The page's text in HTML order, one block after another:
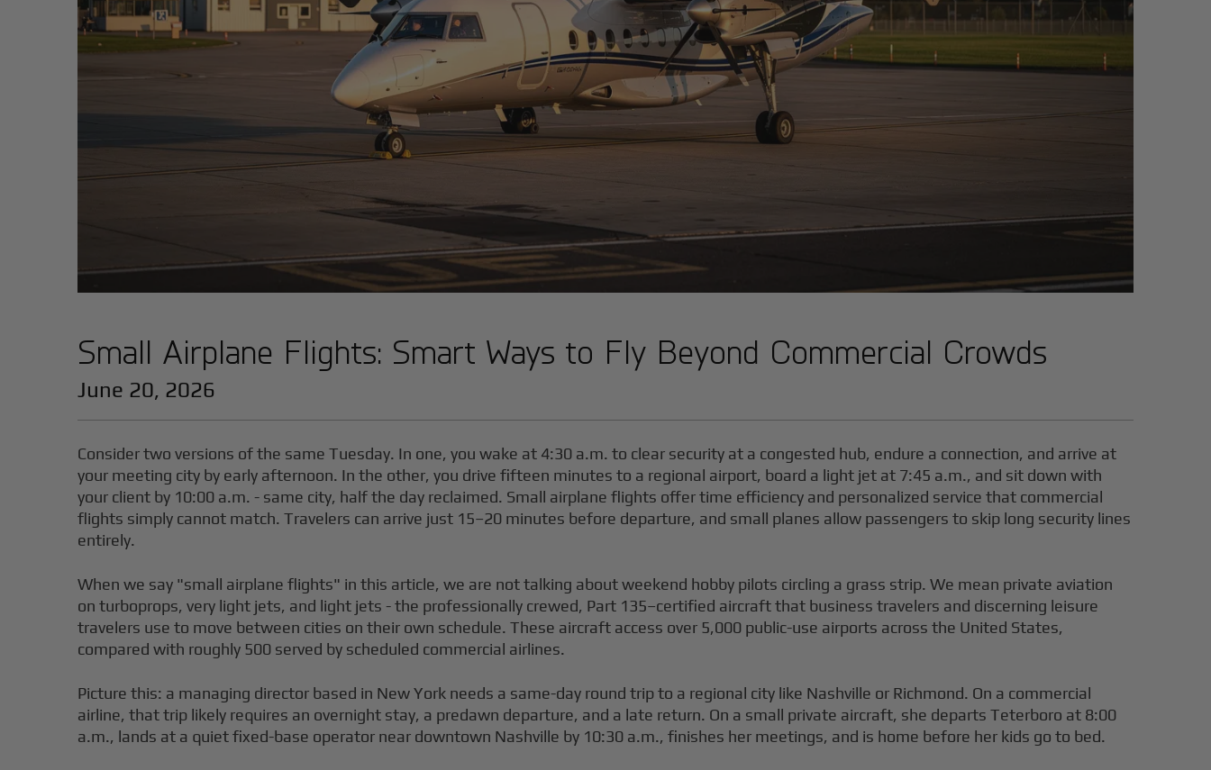
Small Airplane Flights: Smart Ways to Fly Beyond Commercial Crowds
June 20, 2026
Consider two versions of the same Tuesday. In one, you wake at 4:30 a.m. to clear security at a congested hub, endure a connection, and arrive at
your meeting city by early afternoon. In the other, you drive fifteen minutes to a regional airport, board a light jet at 7:45 a.m., and sit down with
your client by 10:00 a.m. - same city, half the day reclaimed. Small airplane flights offer time efficiency and personalized service that commercial
flights simply cannot match. Travelers can arrive just 15–20 minutes before departure, and small planes allow passengers to skip long security lines
entirely.
When we say "small airplane flights" in this article, we are not talking about weekend hobby pilots circling a grass strip. We mean private aviation
on turboprops, very light jets, and light jets - the professionally crewed, Part 135–certified aircraft that business travelers and discerning leisure
travelers use to move between cities on their own schedule. These aircraft access over 5,000 public-use airports across the United States,
compared with roughly 500 served by scheduled commercial airlines.
Picture this: a managing director based in New York needs a same-day round trip to a regional city like Nashville or Richmond. On a commercial
airline, that trip likely requires an overnight stay, a predawn departure, and a late return. On a small private aircraft, she departs Teterboro at 8:00
a.m., lands at a quiet fixed-base operator near downtown Nashville by 10:30 a.m., finishes her meetings, and is home before her kids go to bed.